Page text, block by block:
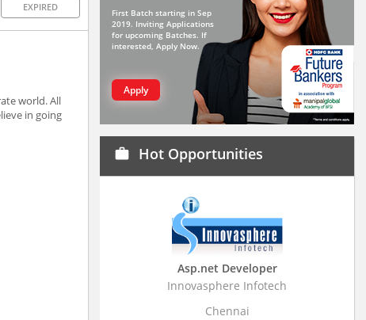
EXPIRED
world. All
in going
First Batch starting in Sep
2019. Inviting Applications
for upcoming Batches. If
interested, Apply Now.
Apply
work Hot Opportunities
Asp.net Developer
Innovasphere Infotech